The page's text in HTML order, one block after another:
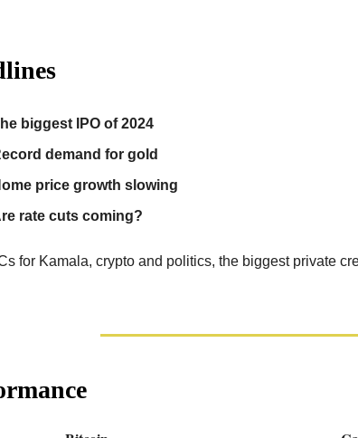
biggest IPO of 2024
demand for gold
price growth slowing
rate cuts coming?
for Kamala, crypto and politics, the biggest private